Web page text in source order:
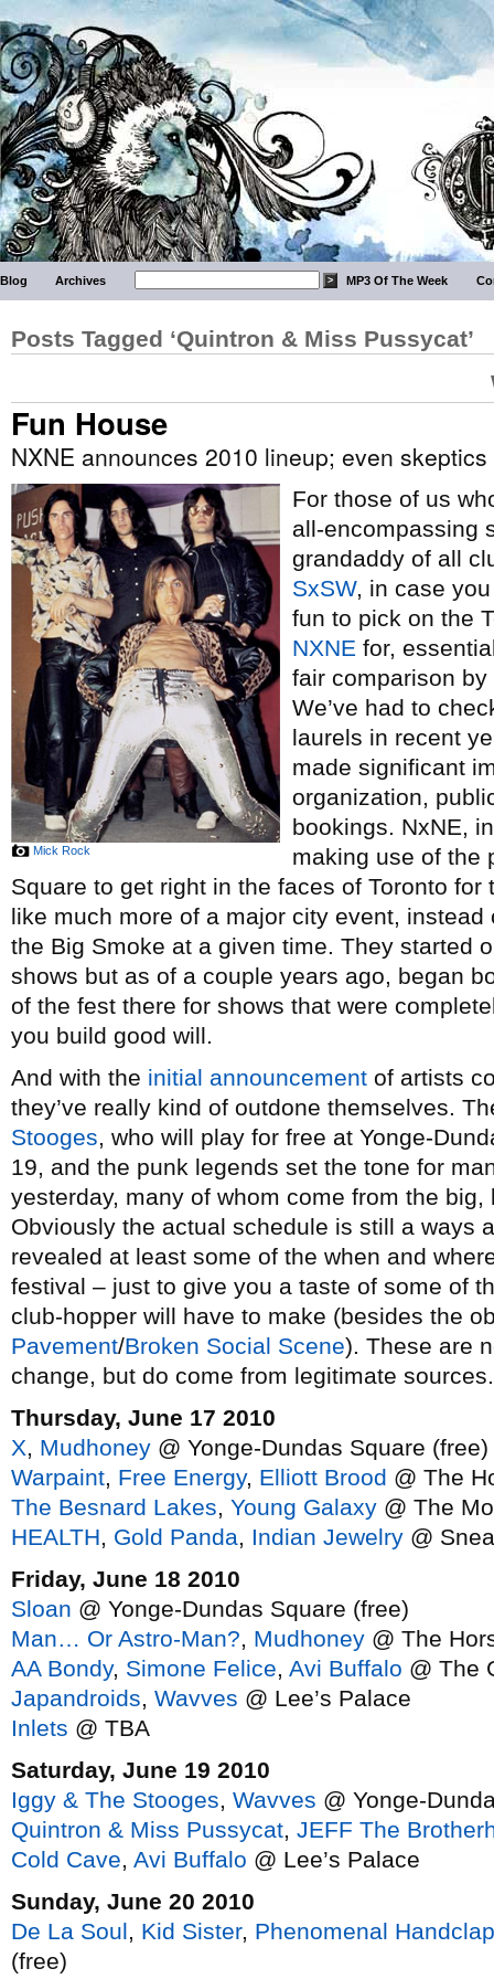
Blog Archives MP3 Of The Week
Posts Tagged ‘Quintron & Miss Pussycat’
Fun House
NXNE announces 2010 lineup; even
Mick Rock
For those of us
all-encompassing
grandaddy of all
SxSW, in case
fun to pick on the
NXNE for,
fair comparison by
We’ve had to
laurels in recent
made significant
organization,
bookings. NxNE,
making use of the
Square to get right in the faces of Toronto
like much more of a major city event,
the Big Smoke at a given time. They started
shows but as of a couple years ago, began
of the fest there for shows that were
you build good will.
And with the initial announcement of artists
they’ve really kind of outdone themselves.
Stooges, who will play for free at Yonge-
19, and the punk legends set the tone for
yesterday, many of whom come from the
Obviously the actual schedule is still a ways
revealed at least some of the when and
festival – just to give you a taste of some of
club-hopper will have to make (besides the
Pavement/Broken Social Scene). These are
change, but do come from legitimate sources.
Thursday, June 17 2010
X, Mudhoney @ Yonge-Dundas Square (free)
Warpaint, Free Energy, Elliott Brood @ The
The Besnard Lakes, Young Galaxy @ The
HEALTH, Gold Panda, Indian Jewelry @
Friday, June 18 2010
Sloan @ Yonge-Dundas Square (free)
Man… Or Astro-Man?, Mudhoney @ The
AA Bondy, Simone Felice, Avi Buffalo @ The
Japandroids, Wavves @ Lee’s Palace
Inlets @ TBA
Saturday, June 19 2010
Iggy & The Stooges, Wavves @ Yonge-
Quintron & Miss Pussycat, JEFF The
Cold Cave, Avi Buffalo @ Lee’s Palace
Sunday, June 20 2010
De La Soul, Kid Sister, Phenomenal
(free)